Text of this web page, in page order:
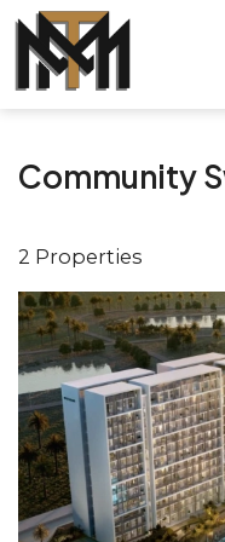
Community
2 Properties